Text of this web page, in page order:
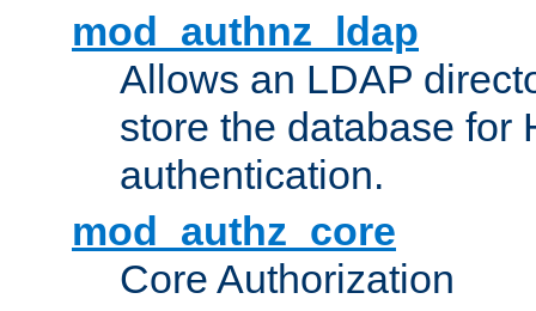
mod_authnz_ldap
Allows an LDAP
store the database for
authentication.
mod_authz_core
Core Authorization